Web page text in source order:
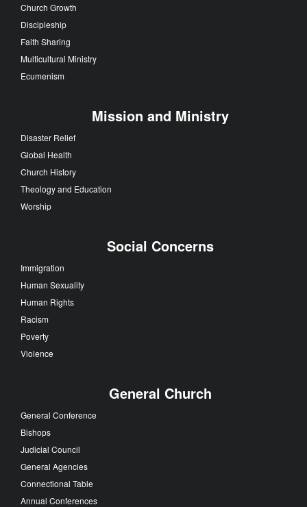
Church Growth
Discipleship
Faith Sharing
Multicultural Ministry
Ecumenism
Mission and Ministry
Disaster Relief
Global Health
Church History
Theology and Education
Worship
Social Concerns
Immigration
Human Sexuality
Human Rights
Racism
Poverty
Violence
General Church
General Conference
Bishops
Judicial Council
General Agencies
Connectional Table
Annual Conferences